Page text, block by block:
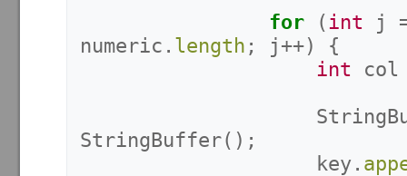
for (int j
numeric . length ; j ++)
{
int
col
StringBuffer();
key .